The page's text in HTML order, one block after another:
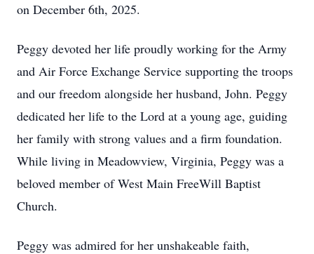
on December 6th, 2025.
Peggy devoted her life proudly working for the Army
and Air Force Exchange Service supporting the troops
and our freedom alongside her husband, John. Peggy
dedicated her life to the Lord at a young age, guiding
her family with strong values and a firm foundation.
While living in Meadowview, Virginia, Peggy was a
beloved member of West Main FreeWill Baptist
Church.
Peggy was admired for her unshakeable faith,